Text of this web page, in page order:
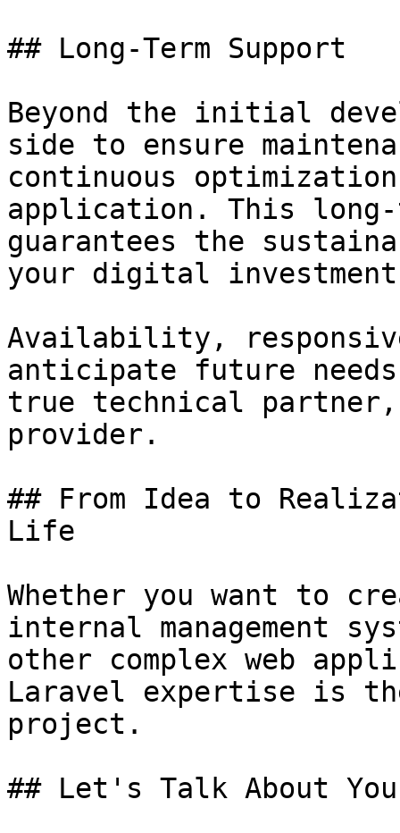
## Long-Term Support
Beyond the initial
side to ensure
continuous
application. This
guarantees the
your digital
Availability,
anticipate future
true technical
provider.
## From Idea to
Life
Whether you want to
internal management
other complex web
Laravel expertise is
project.
## Let's Talk About